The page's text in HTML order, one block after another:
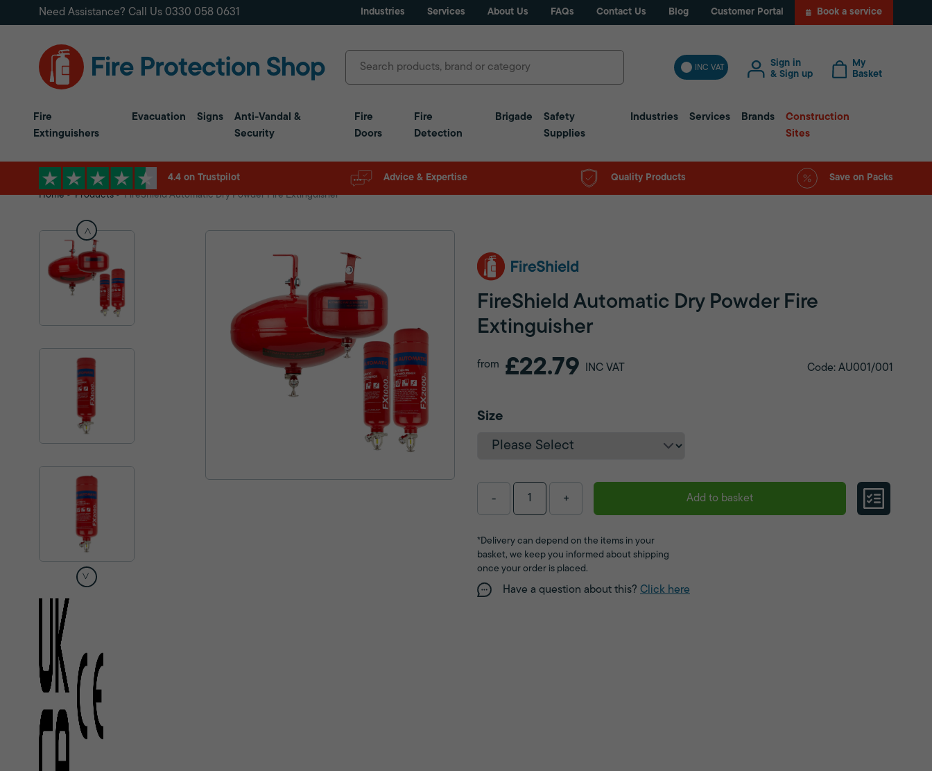
Need Assistance? Call Us 0330 058 0631 Industries Services About Us FAQs Contact Us Blog Customer Portal Book a service
INC VAT
Sign in
& Sign up
My
Basket
Fire
Extinguishers
Evacuation Signs
Anti-Vandal &
Security
Fire
Doors
Fire
Detection
Brigade
Safety
Supplies
Industries Services Brands
Construction
Sites
4.4 on Trustpilot Advice & Expertise Quality Products
Save on Packs
Home
Products FireShield Automatic Dry Powder Fire Extinguisher
FireShield Automatic Dry Powder Fire
Extinguisher
from £22.79 INC VAT Code: AU001/001
Size
- + Add to basket
*Delivery can depend on the items in your
basket, we keep you informed about shipping
once your order is placed.
Have a question about this? Click here